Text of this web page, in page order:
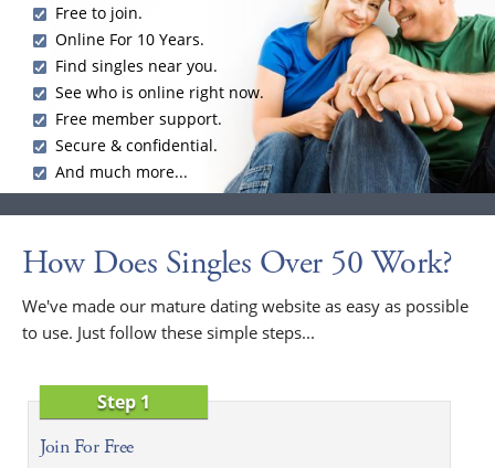
Free to join.
Online For 10 Years.
Find singles near you.
See who is online right now.
Free member support.
Secure & confidential.
And much more...
How Does Singles Over 50 Work?
We've made our mature dating website as easy as possible
to use. Just follow these simple steps...
Step 1
Join For Free